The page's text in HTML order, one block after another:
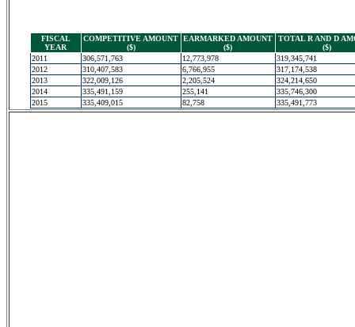
FISCAL
YEAR
COMPETITIVE AMOUNT
($)
EARMARKED AMOUNT
($)
TOTAL R AND D
($)
2011
306,571,763 12,773,978
319,345,741
2012
310,407,583 6,766,955
317,174,538
2013
322,009,126 2,205,524
324,214,650
2014
335,491,159 255,141
335,746,300
2015
335,409,015 82,758 335,491,773